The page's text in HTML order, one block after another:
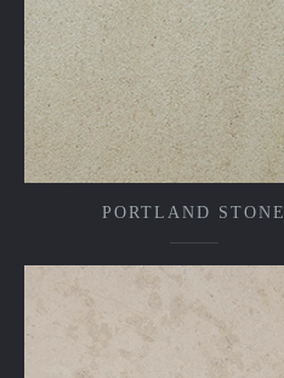
PORTLAND STONE